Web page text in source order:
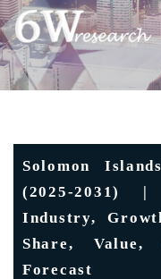
Solomon
(2025-2031) |
Industry,
Share, Value,
Forecast